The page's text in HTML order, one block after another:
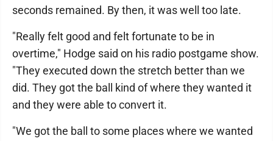
seconds remained. By then, it was well too late.
"Really felt good and felt fortunate to be in
overtime," Hodge said on his radio postgame show.
"They executed down the stretch better than we
did. They got the ball kind of where they wanted it
and they were able to convert it.
"We got the ball to some places where we wanted